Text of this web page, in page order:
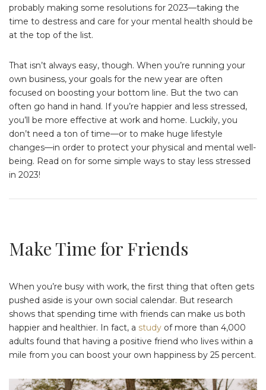
probably making some resolutions for 2023—taking the
time to destress and care for your mental health should be
at the top of the list.
That isn’t always easy, though. When you’re running your
own business, your goals for the new year are often
focused on boosting your bottom line. But the two can
often go hand in hand. If you’re happier and less stressed,
you’ll be more effective at work and home. Luckily, you
don’t need a ton of time—or to make huge lifestyle
changes—in order to protect your physical and mental well-
being. Read on for some simple ways to stay less stressed
in 2023!
Make Time for Friends
When you’re busy with work, the first thing that often gets
pushed aside is your own social calendar. But research
shows that spending time with friends can make us both
happier and healthier. In fact, a study of more than 4,000
adults found that having a positive friend who lives within a
mile from you can boost your own happiness by 25 percent.